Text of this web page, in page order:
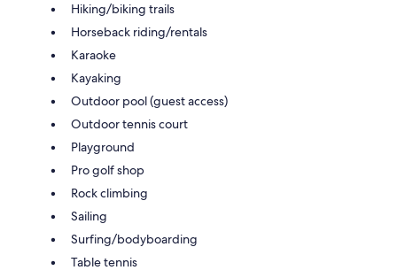
Hiking/biking trails
Horseback riding/rentals
Karaoke
Kayaking
Outdoor pool (guest access)
Outdoor tennis court
Playground
Pro golf shop
Rock climbing
Sailing
Surfing/bodyboarding
Table tennis